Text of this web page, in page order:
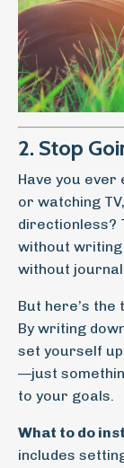
2. Stop
Have you ever
or watching
directionless?
without writing
without
But here’s the
By writing
set yourself
—just
to your goals.
What to do
includes